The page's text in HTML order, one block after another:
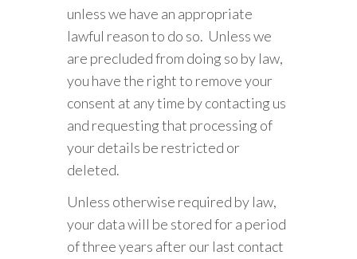
unless we have an appropriate
lawful reason to do so. Unless we
are precluded from doing so by law,
you have the right to remove your
consent at any time by contacting us
and requesting that processing of
your details be restricted or
deleted.
Unless otherwise required by law,
your data will be stored for a period
of three years after our last contact